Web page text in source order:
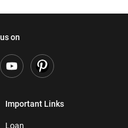
on
Important Links
Loan